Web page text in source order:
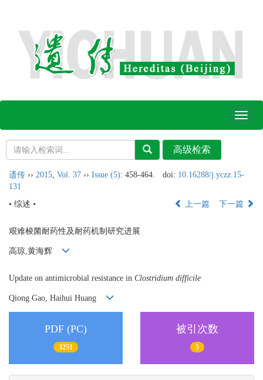
Toggle
遗传 ›› 2015 Vol. 37 ›› Issue (5): 458-464. doi: 10.16288/j.yczz.15-
131
• 综述 •
上一篇 下一篇
艰难梭菌耐药性及耐药机制研究进展
高琼,黄海辉
Update on antimicrobial resistance in Clostridium difficile
Qiong Gao, Haihui Huang
PDF (PC)
3251
被引次数
5